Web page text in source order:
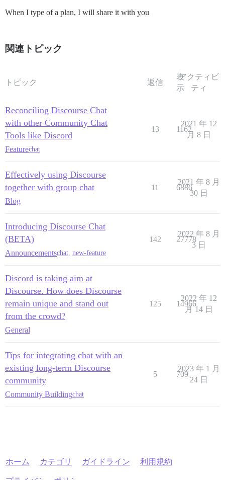
When I type of a plan, I will share it with you
関連トピック
トピック 返信
表
示
アクティビ
ティ
Reconciling Discourse Chat
with other Community Chat
Tools like Discord
Featurechat
13 1162
2021 年 12
月 8 日
Effectively using Discourse
together with group chat
Blog
11 6886
2021 年 8 月
30 日
Introducing Discourse Chat
(BETA)
Announcementschat, new-feature
142 27778
2022 年 8 月
3 日
Discord is taking aim at
Discourse. How does Discourse
remain unique and stand out
from the crowd?
General
125 14966
2022 年 12
月 14 日
Tips for integrating chat with an
existing long-term Discourse
community
Community Buildingchat
5 709
2023 年 1 月
24 日
ホーム カテゴリ ガイドライン 利用規約